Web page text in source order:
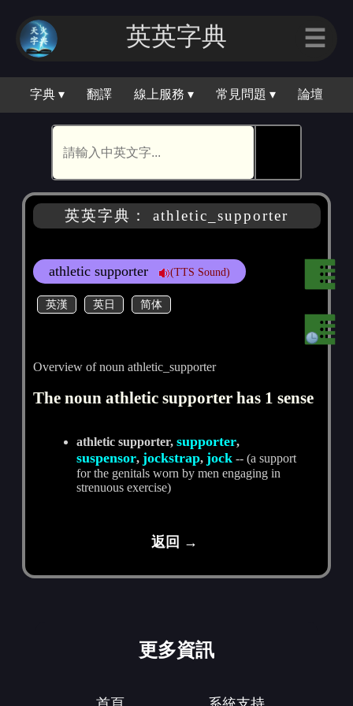
英英字典 ☰
字典 ▾ 翻譯 線上服務 ▾ 常見問題 ▾ 論壇
英英字典： athletic_supporter
athletic supporter (TTS Sound)
英漢 英日 简体
Overview of noun athletic_supporter
The noun athletic supporter has 1 sense
athletic supporter,supporter,
suspensor,jockstrap,jock -- (a support
for the genitals worn by men engaging in
strenuous exercise)
返回 →
更多資訊